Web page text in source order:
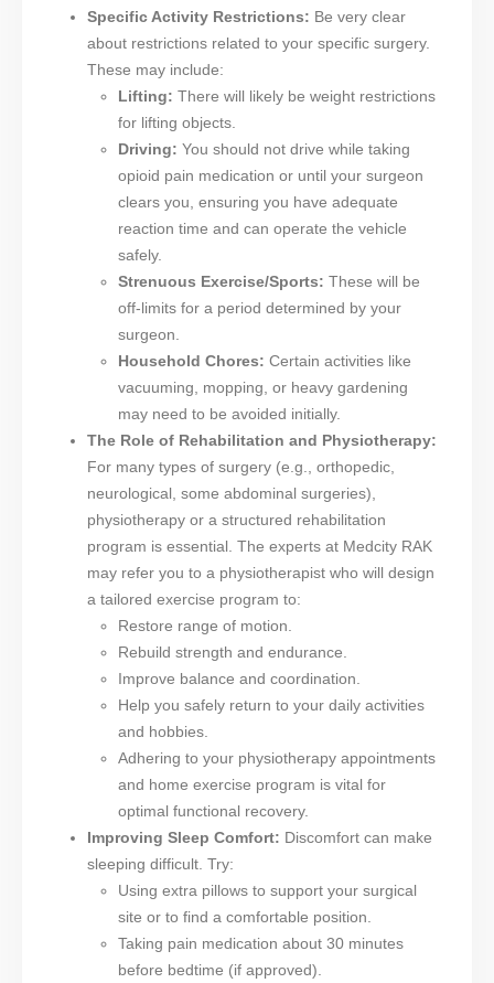
Specific Activity Restrictions: Be very clear
about restrictions related to your specific surgery.
These may include:
Lifting: There will likely be weight restrictions
for lifting objects.
Driving: You should not drive while taking
opioid pain medication or until your surgeon
clears you, ensuring you have adequate
reaction time and can operate the vehicle
safely.
Strenuous Exercise/Sports: These will be
off-limits for a period determined by your
surgeon.
Household Chores: Certain activities like
vacuuming, mopping, or heavy gardening
may need to be avoided initially.
The Role of Rehabilitation and Physiotherapy:
For many types of surgery (e.g., orthopedic,
neurological, some abdominal surgeries),
physiotherapy or a structured rehabilitation
program is essential. The experts at Medcity RAK
may refer you to a physiotherapist who will design
a tailored exercise program to:
Restore range of motion.
Rebuild strength and endurance.
Improve balance and coordination.
Help you safely return to your daily activities
and hobbies.
Adhering to your physiotherapy appointments
and home exercise program is vital for
optimal functional recovery.
Improving Sleep Comfort: Discomfort can make
sleeping difficult. Try:
Using extra pillows to support your surgical
site or to find a comfortable position.
Taking pain medication about 30 minutes
before bedtime (if approved).